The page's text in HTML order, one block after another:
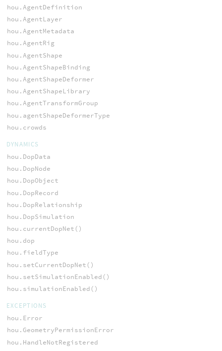
hou.AgentDefinition
hou.AgentLayer
hou.AgentMetadata
hou.AgentRig
hou.AgentShape
hou.AgentShapeBinding
hou.AgentShapeDeformer
hou.AgentShapeLibrary
hou.AgentTransformGroup
hou.agentShapeDeformerType
hou.crowds
DYNAMICS
hou.DopData
hou.DopNode
hou.DopObject
hou.DopRecord
hou.DopRelationship
hou.DopSimulation
hou.currentDopNet()
hou.dop
hou.fieldType
hou.setCurrentDopNet()
hou.setSimulationEnabled()
hou.simulationEnabled()
EXCEPTIONS
hou.Error
hou.GeometryPermissionError
hou.HandleNotRegistered